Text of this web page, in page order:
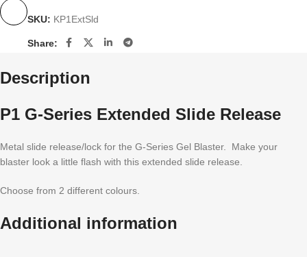
SKU: KP1ExtSld
Share:
Description
P1 G-Series Extended Slide Release
Metal slide release/lock for the G-Series Gel Blaster. Make your
blaster look a little flash with this extended slide release.
Choose from 2 different colours.
Additional information